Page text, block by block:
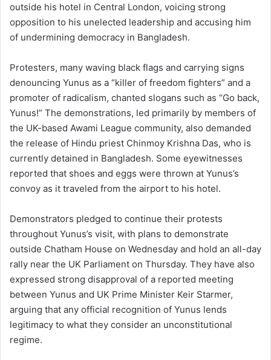
outside his hotel in Central London, voicing strong
opposition to his unelected leadership and accusing him
of undermining democracy in Bangladesh.
Protesters, many waving black flags and carrying signs
denouncing Yunus as a “killer of freedom fighters” and a
promoter of radicalism, chanted slogans such as “Go back,
Yunus!” The demonstrations, led primarily by members of
the UK-based Awami League community, also demanded
the release of Hindu priest Chinmoy Krishna Das, who is
currently detained in Bangladesh. Some eyewitnesses
reported that shoes and eggs were thrown at Yunus’s
convoy as it traveled from the airport to his hotel.
Demonstrators pledged to continue their protests
throughout Yunus’s visit, with plans to demonstrate
outside Chatham House on Wednesday and hold an all-day
rally near the UK Parliament on Thursday. They have also
expressed strong disapproval of a reported meeting
between Yunus and UK Prime Minister Keir Starmer,
arguing that any official recognition of Yunus lends
legitimacy to what they consider an unconstitutional
regime.